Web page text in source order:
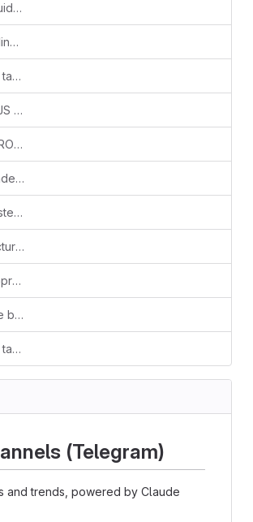
refactor(spa): RenderJS guidelines compliance (GUIDE-RJS-001..006)
articles/handover: fix heading + propagate sourcing example to slide deck
fix(spa): render markdown tables and fenced code blocks
SPA: tgz-base meta + CribJS link uses deployed SPA tarball
refactor(spa): declarative ROUTES table replaces parseHash if/else chain
Add articles layer — KB trade-press journalism with inline-linked entries
veille (Jul 20): ingest 6 trusted-source finds — leaked 2022 Altman email on suppressing open models, Ludicity's viral AI-mania essay, Claude Code's stealth Bun-in-Rust rewrite, Raschka's reasoning-effort taxonomy, Anthropic's Canada usage index, Fable 5 pricing reversal; 3 items queued for Telegram approval
Add weekly digest, restructure sidebar, and ingest 15+ new entries
veille (Jul 13): ingest 30 approved items — 24 RSS/HN/web + 6 forwarded tweets
Initial commit: AI knowledge base with ingestion pipeline and public site
fix(spa): render markdown tables and fenced code blocks
(Telegram)
and trends, powered by Claude